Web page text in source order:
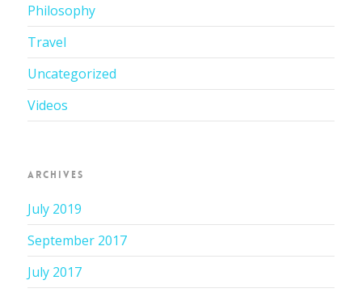
Philosophy
Travel
Uncategorized
Videos
ARCHIVES
July 2019
September 2017
July 2017